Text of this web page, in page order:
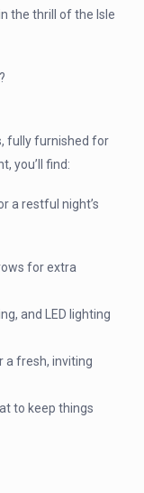
the thrill of the Isle
fully furnished for
you’ll find:
a restful night’s
for extra
and LED lighting
a fresh, inviting
to keep things